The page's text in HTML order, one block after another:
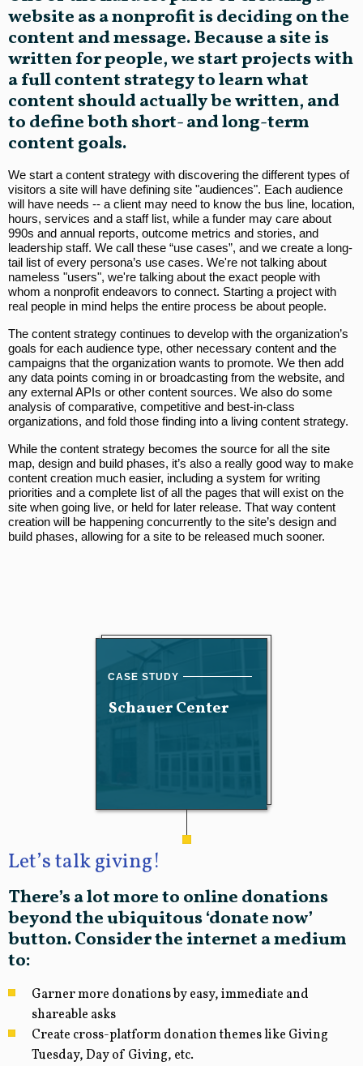
website as a nonprofit is deciding on the
content and message. Because a site is
written for people, we start projects with
a full content strategy to learn what
content should actually be written, and
to define both short- and long-term
content goals.
We start a content strategy with discovering the different types of
visitors a site will have defining site "audiences". Each audience
will have needs -- a client may need to know the bus line, location,
hours, services and a staff list, while a funder may care about
990s and annual reports, outcome metrics and stories, and
leadership staff. We call these “use cases”, and we create a long-
tail list of every persona’s use cases. We're not talking about
nameless "users", we're talking about the exact people with
whom a nonprofit endeavors to connect. Starting a project with
real people in mind helps the entire process be about people.
The content strategy continues to develop with the organization’s
goals for each audience type, other necessary content and the
campaigns that the organization wants to promote. We then add
any data points coming in or broadcasting from the website, and
any external APIs or other content sources. We also do some
analysis of comparative, competitive and best-in-class
organizations, and fold those finding into a living content strategy.
While the content strategy becomes the source for all the site
map, design and build phases, it’s also a really good way to make
content creation much easier, including a system for writing
priorities and a complete list of all the pages that will exist on the
site when going live, or held for later release. That way content
creation will be happening concurrently to the site’s design and
build phases, allowing for a site to be released much sooner.
Schauer Center
Let’s talk giving!
There’s a lot more to online donations
beyond the ubiquitous ‘donate now’
button. Consider the internet a medium
to:
Garner more donations by easy, immediate and
shareable asks
Create cross-platform donation themes like Giving
Tuesday, Day of Giving, etc.